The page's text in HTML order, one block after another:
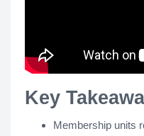
Key
Membership units